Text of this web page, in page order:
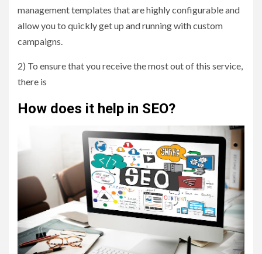
management templates that are highly configurable and
allow you to quickly get up and running with custom
campaigns.
2) To ensure that you receive the most out of this service,
there is
How does it help in SEO?